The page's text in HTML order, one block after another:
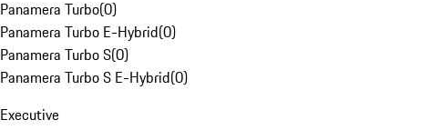
Panamera Turbo(0)
Panamera Turbo E-Hybrid(0)
Panamera Turbo S(0)
Panamera Turbo S E-Hybrid(0)
Executive